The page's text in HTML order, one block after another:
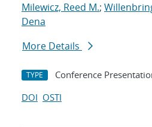
Milewicz, Reed M.;
Dena
More Details
TYPE Conference
DOI OSTI